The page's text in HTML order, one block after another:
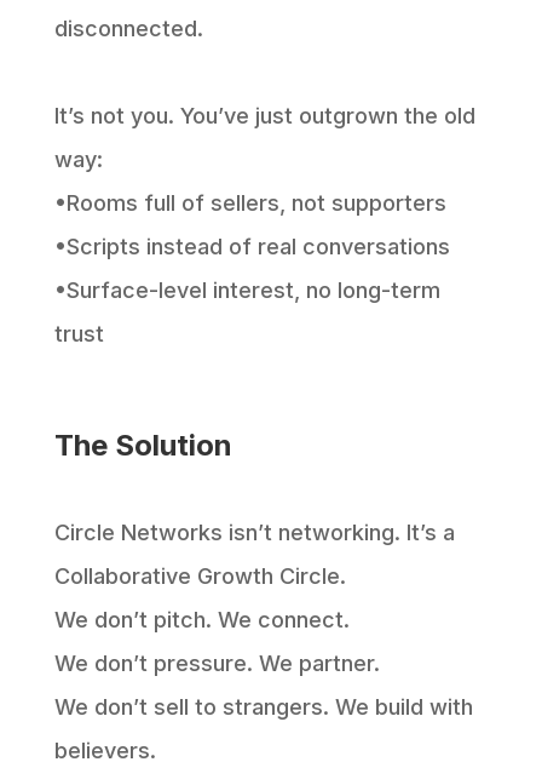
disconnected.
It’s not you. You’ve just outgrown the old
way:
•Rooms full of sellers, not supporters
•Scripts instead of real conversations
•Surface-level interest, no long-term
trust
The Solution
Circle Networks isn’t networking. It’s a
Collaborative Growth Circle.
We don’t pitch. We connect.
We don’t pressure. We partner.
We don’t sell to strangers. We build with
believers.